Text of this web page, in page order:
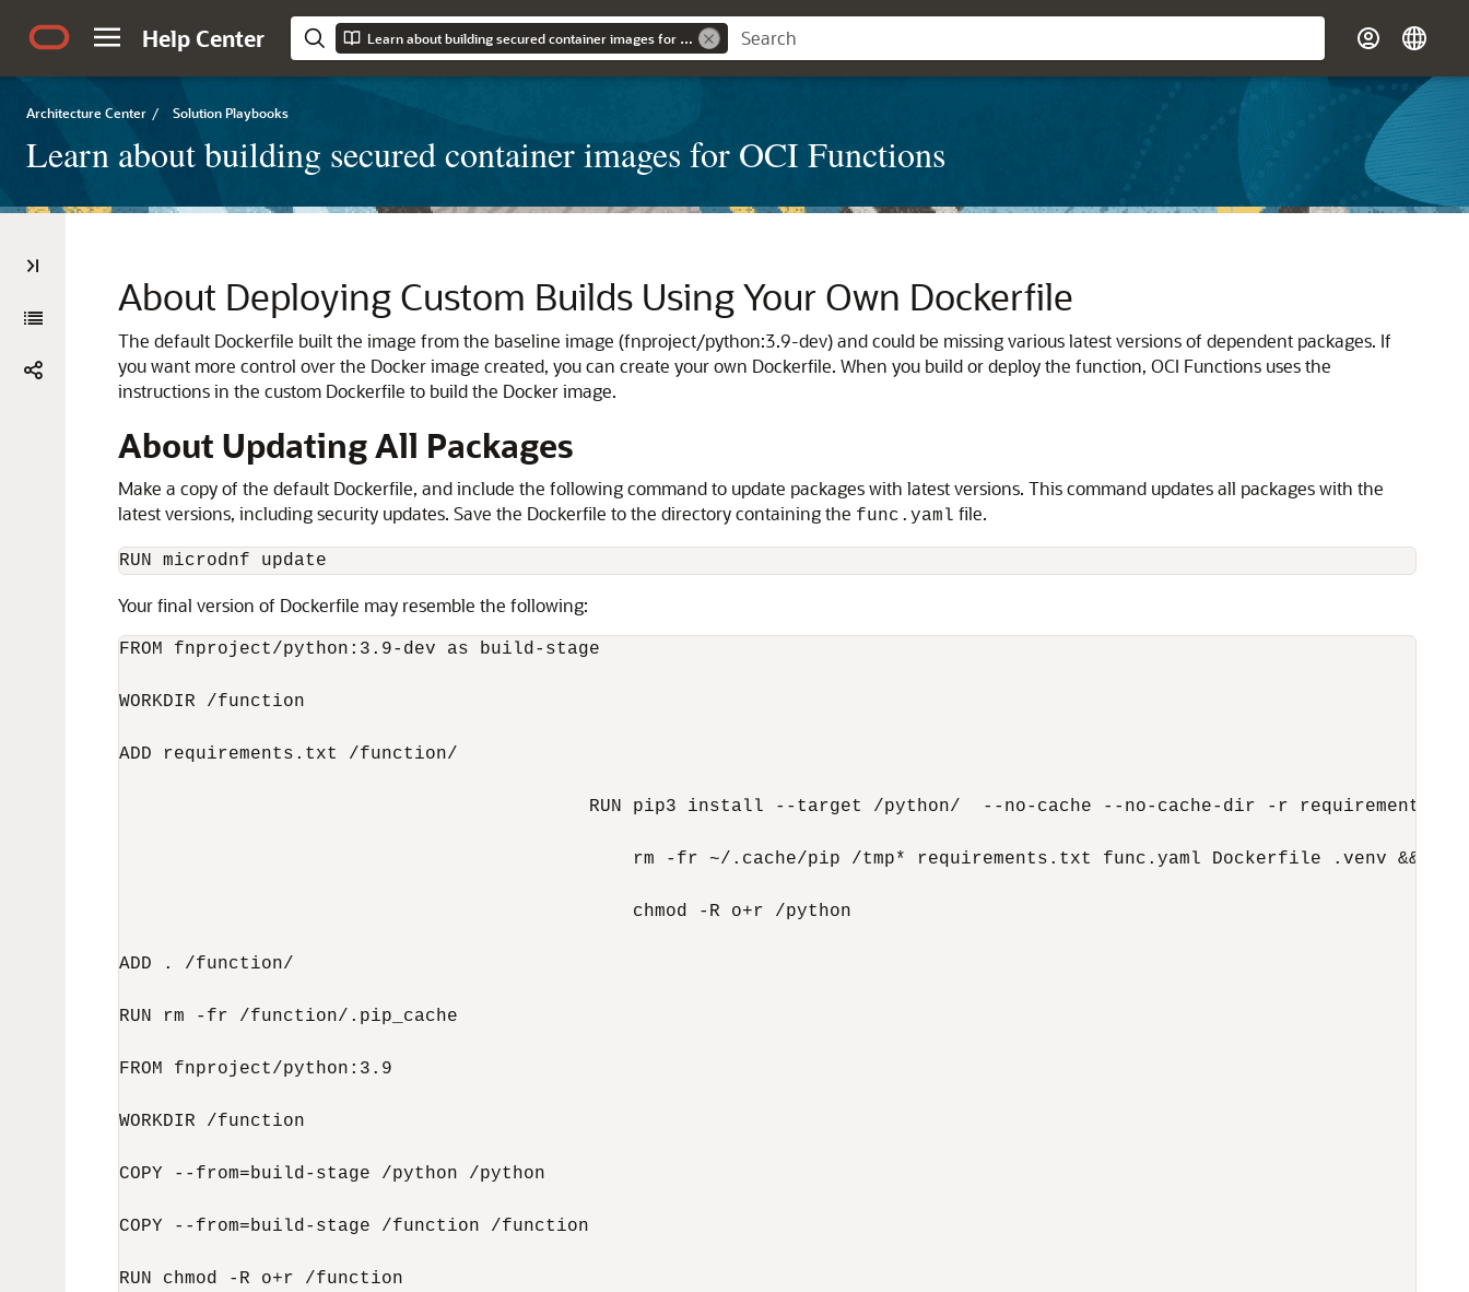
Help Center Learn about building secured container images for OCI Functions
Architecture Center / Solution Playbooks
Learn about building secured container images for OCI Functions
About Deploying Custom Builds Using Your Own Dockerfile
The default Dockerfile built the image from the baseline image (fnproject/python:3.9-dev) and could be missing various latest versions of dependent packages. If
you want more control over the Docker image created, you can create your own Dockerfile. When you build or deploy the function, OCI Functions uses the
instructions in the custom Dockerfile to build the Docker image.
About Updating All Packages
Make a copy of the default Dockerfile, and include the following command to update packages with latest versions. This command updates all packages with the
latest versions, including security updates. Save the Dockerfile to the directory containing the func.yaml file.
RUN microdnf update
Your final version of Dockerfile may resemble the following:
FROM fnproject/python:3.9-dev as build-stage
WORKDIR /function
ADD requirements.txt /function/
RUN pip3 install --target /python/  --no-cache --no-cache-dir -r
                                               rm -fr ~/.cache/pip /tmp* requirements.txt func.yaml Dockerfile .venv &&\
                                               chmod -R o+r /python
ADD . /function/
RUN rm -fr /function/.pip_cache
FROM fnproject/python:3.9
WORKDIR /function
COPY --from=build-stage /python /python
COPY --from=build-stage /function /function
RUN chmod -R o+r /function